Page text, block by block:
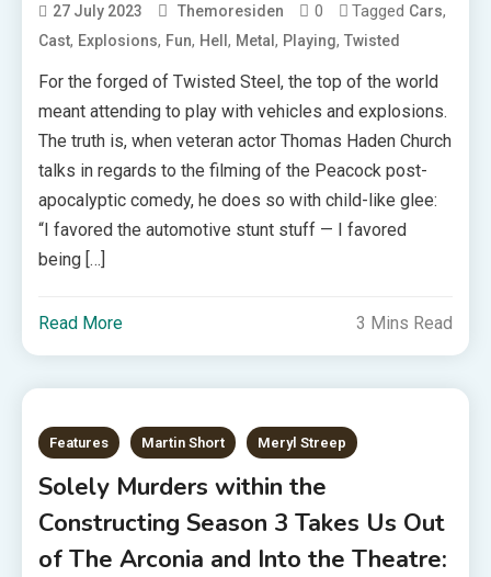
27 July 2023 Themoresiden 0 Tagged Cars,
Cast, Explosions, Fun, Hell, Metal, Playing,Twisted
For the forged of Twisted Steel, the top of the world
meant attending to play with vehicles and explosions.
The truth is, when veteran actor Thomas Haden Church
talks in regards to the filming of the Peacock post-
apocalyptic comedy, he does so with child-like glee:
“I favored the automotive stunt stuff — I favored
being […]
Read More 3 Mins Read
Features Martin Short Meryl Streep
Solely Murders within the
Constructing Season 3 Takes Us Out
of The Arconia and Into the Theatre: